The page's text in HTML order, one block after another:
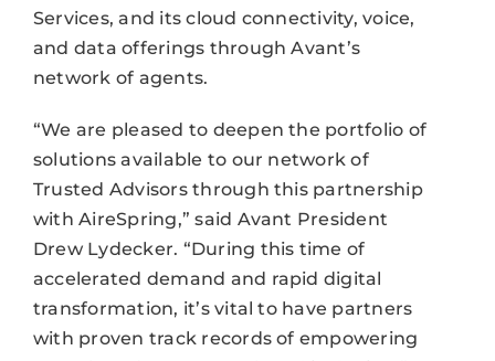
Services, and its cloud connectivity, voice,
and data offerings through Avant’s
network of agents.
“We are pleased to deepen the portfolio of
solutions available to our network of
Trusted Advisors through this partnership
with AireSpring,” said Avant President
Drew Lydecker. “During this time of
accelerated demand and rapid digital
transformation, it’s vital to have partners
with proven track records of empowering